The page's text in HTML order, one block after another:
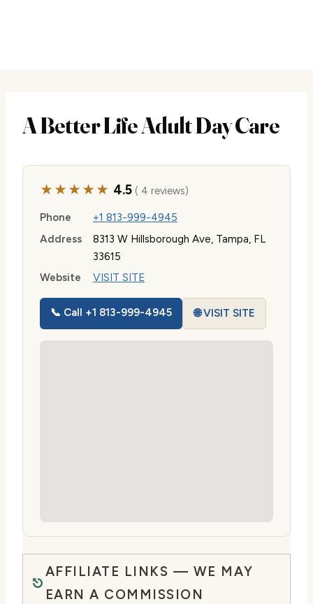
A Better Life Adult Day Care
★★★★★ 4.5( 4 reviews)
Phone
+1 813-999-4945
Address
8313 W Hillsborough Ave, Tampa, FL
33615
Website
VISIT SITE
📞 Call +1 813-999-4945 🌐 VISIT SITE
AFFILIATE LINKS — WE MAY
EARN A COMMISSION